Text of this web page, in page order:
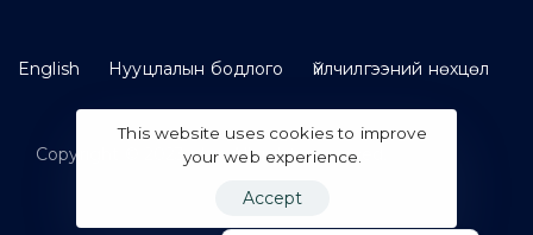
English Нууцлалын бодлого Үйлчилгээний нөхцөл
Copyright © 2023 idax. All rights reserved.
This website uses cookies to improve
your web experience.
Accept